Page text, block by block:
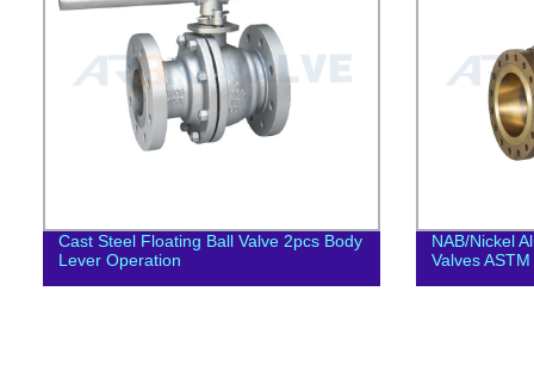
Cast Steel Floating Ball Valve 2pcs Body
Lever Operation
NAB/Nickel
Valves